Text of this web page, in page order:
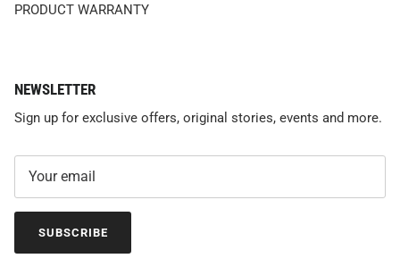
PRODUCT WARRANTY
NEWSLETTER
Sign up for exclusive offers, original stories, events and more.
SUBSCRIBE